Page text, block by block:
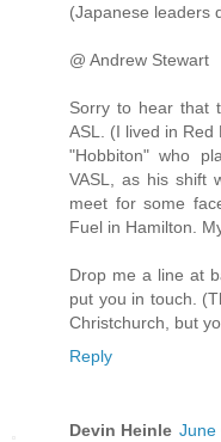
(Japanese leaders
@ Andrew Stewart
Sorry to hear that
ASL. (I lived in
"Hobbiton" who
VASL, as his shift
meet for some
Fuel in Hamilton.
Drop me a line at
put you in touch.
Christchurch, but
Reply
Devin Heinle June